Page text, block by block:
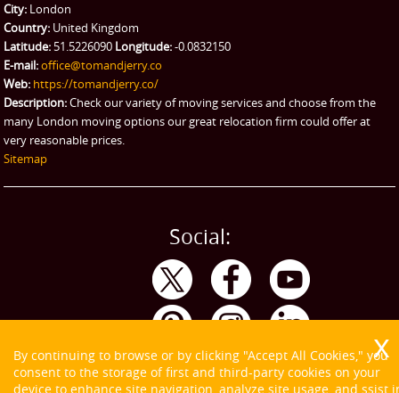
City: London
Country: United Kingdom
Latitude: 51.5226090 Longitude:-0.0832150
E-mail:office@tomandjerry.co
Web: https://tomandjerry.co/
Description:Check our variety of moving services and choose from the
many London moving options our great relocation firm could offer at
very reasonable prices.
Sitemap
Social:
By continuing to browse or by clicking "Accept All Cookies," you
consent to the storage of first and third-party cookies on your
device to enhance site navigation, analyze site usage, and ssist